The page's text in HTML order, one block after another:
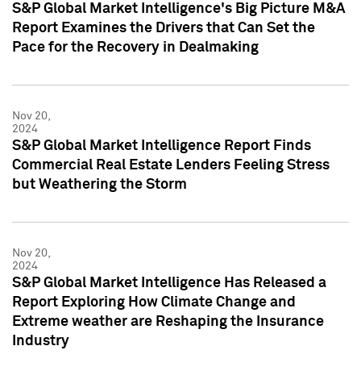
S&P Global Market Intelligence's Big Picture M&A
Report Examines the Drivers that Can Set the
Pace for the Recovery in Dealmaking
Nov 20,
2024
S&P Global Market Intelligence Report Finds
Commercial Real Estate Lenders Feeling Stress
but Weathering the Storm
Nov 20,
2024
S&P Global Market Intelligence Has Released a
Report Exploring How Climate Change and
Extreme weather are Reshaping the Insurance
Industry